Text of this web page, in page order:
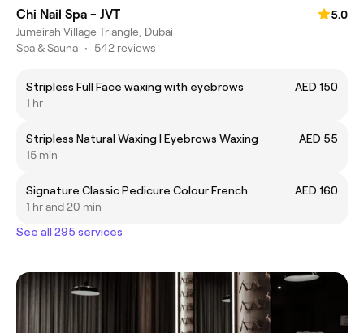
Chi Nail Spa - JVT
5.0
Jumeirah Village Triangle, Dubai
Spa & Sauna • 542 reviews
Stripless Full Face waxing with eyebrows
AED 150
1 hr
Stripless Natural Waxing | Eyebrows Waxing
AED 55
15 min
Signature Classic Pedicure Colour French
AED 160
1 hr and 20 min
See all 295 services